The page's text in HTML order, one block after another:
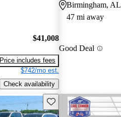
$41,008
Price includes fees
$742/mo est.
Check availability
Birmingham, AL
47 mi away
Good Deal
Save this listing